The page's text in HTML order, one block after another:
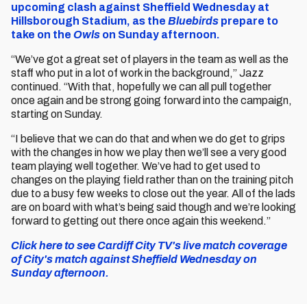
upcoming clash against Sheffield Wednesday at
Hillsborough Stadium, as the Bluebirds prepare to
take on the Owls on Sunday afternoon.
“We’ve got a great set of players in the team as well as the
staff who put in a lot of work in the background,” Jazz
continued. “With that, hopefully we can all pull together
once again and be strong going forward into the campaign,
starting on Sunday.
“I believe that we can do that and when we do get to grips
with the changes in how we play then we’ll see a very good
team playing well together. We’ve had to get used to
changes on the playing field rather than on the training pitch
due to a busy few weeks to close out the year. All of the lads
are on board with what’s being said though and we’re looking
forward to getting out there once again this weekend.”
Click here to see Cardiff City TV's live match coverage
of City's match against Sheffield Wednesday on
Sunday afternoon.